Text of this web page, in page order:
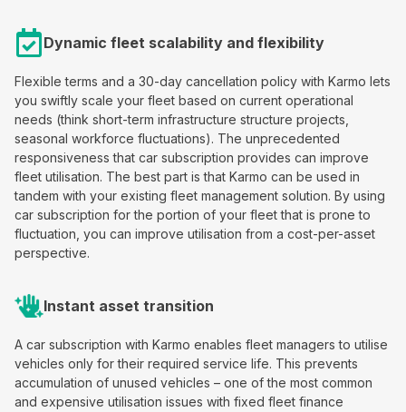
Dynamic fleet scalability and flexibility
Flexible terms and a 30-day cancellation policy with Karmo lets
you swiftly scale your fleet based on current operational
needs (think short-term infrastructure structure projects,
seasonal workforce fluctuations). The unprecedented
responsiveness that car subscription provides can improve
fleet utilisation. The best part is that Karmo can be used in
tandem with your existing fleet management solution. By using
car subscription for the portion of your fleet that is prone to
fluctuation, you can improve utilisation from a cost-per-asset
perspective.
Instant asset transition
A car subscription with Karmo enables fleet managers to utilise
vehicles only for their required service life. This prevents
accumulation of unused vehicles – one of the most common
and expensive utilisation issues with fixed fleet finance